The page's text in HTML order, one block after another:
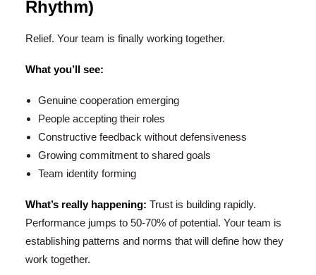
Rhythm)
Relief. Your team is finally working together.
What you’ll see:
Genuine cooperation emerging
People accepting their roles
Constructive feedback without defensiveness
Growing commitment to shared goals
Team identity forming
What’s really happening: Trust is building rapidly.
Performance jumps to 50-70% of potential. Your team is
establishing patterns and norms that will define how they
work together.